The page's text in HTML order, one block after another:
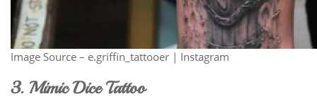
Image Source – e.griffin_tattooer | Instagram
3. Mimic Dice Tattoo